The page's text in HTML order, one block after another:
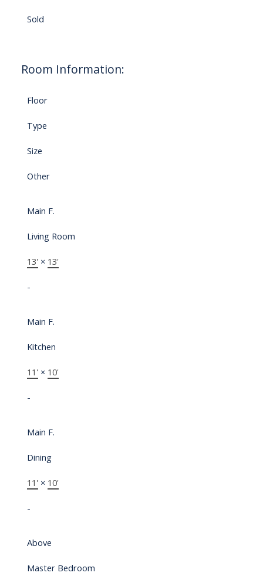
Sold
Room Information:
Floor
Type
Size
Other
Main F.
Living Room
13' × 13'
-
Main F.
Kitchen
11' × 10'
-
Main F.
Dining
11' × 10'
-
Above
Master Bedroom